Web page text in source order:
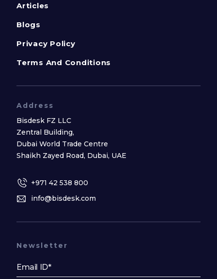
Articles
Blogs
Privacy Policy
Terms And Conditions
Address
Bisdesk FZ LLC
Zentral Building,
Dubai World Trade Centre
Shaikh Zayed Road, Dubai, UAE
+971 42 538 800
info@bisdesk.com
Newsletter